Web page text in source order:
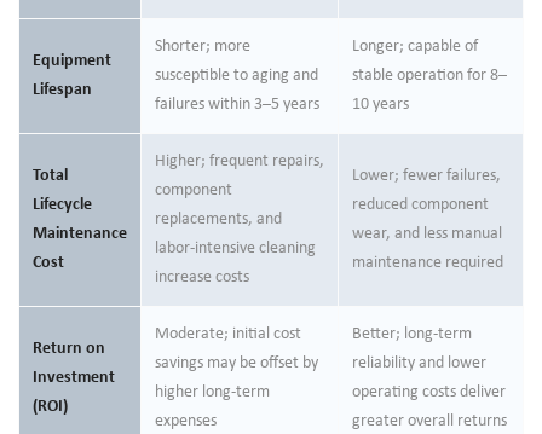
Equipment
Lifespan
Shorter; more
susceptible to aging and
failures within 3–5 years
Longer; capable of
stable operation for 8–
10 years
Total
Lifecycle
Maintenance
Cost
Higher; frequent repairs,
component
replacements, and
labor-intensive cleaning
increase costs
Lower; fewer failures,
reduced component
wear, and less manual
maintenance required
Return on
Investment
(ROI)
Moderate; initial cost
savings may be offset by
higher long-term
expenses
Better; long-term
reliability and lower
operating costs deliver
greater overall returns